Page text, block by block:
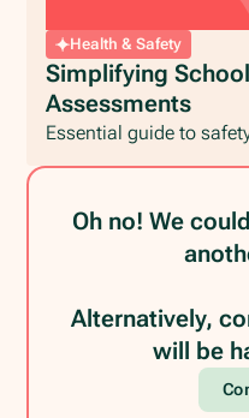
Health & Safety
Simplifying
Assessments
Essential guide to
Oh no! We
Alternatively,
will be